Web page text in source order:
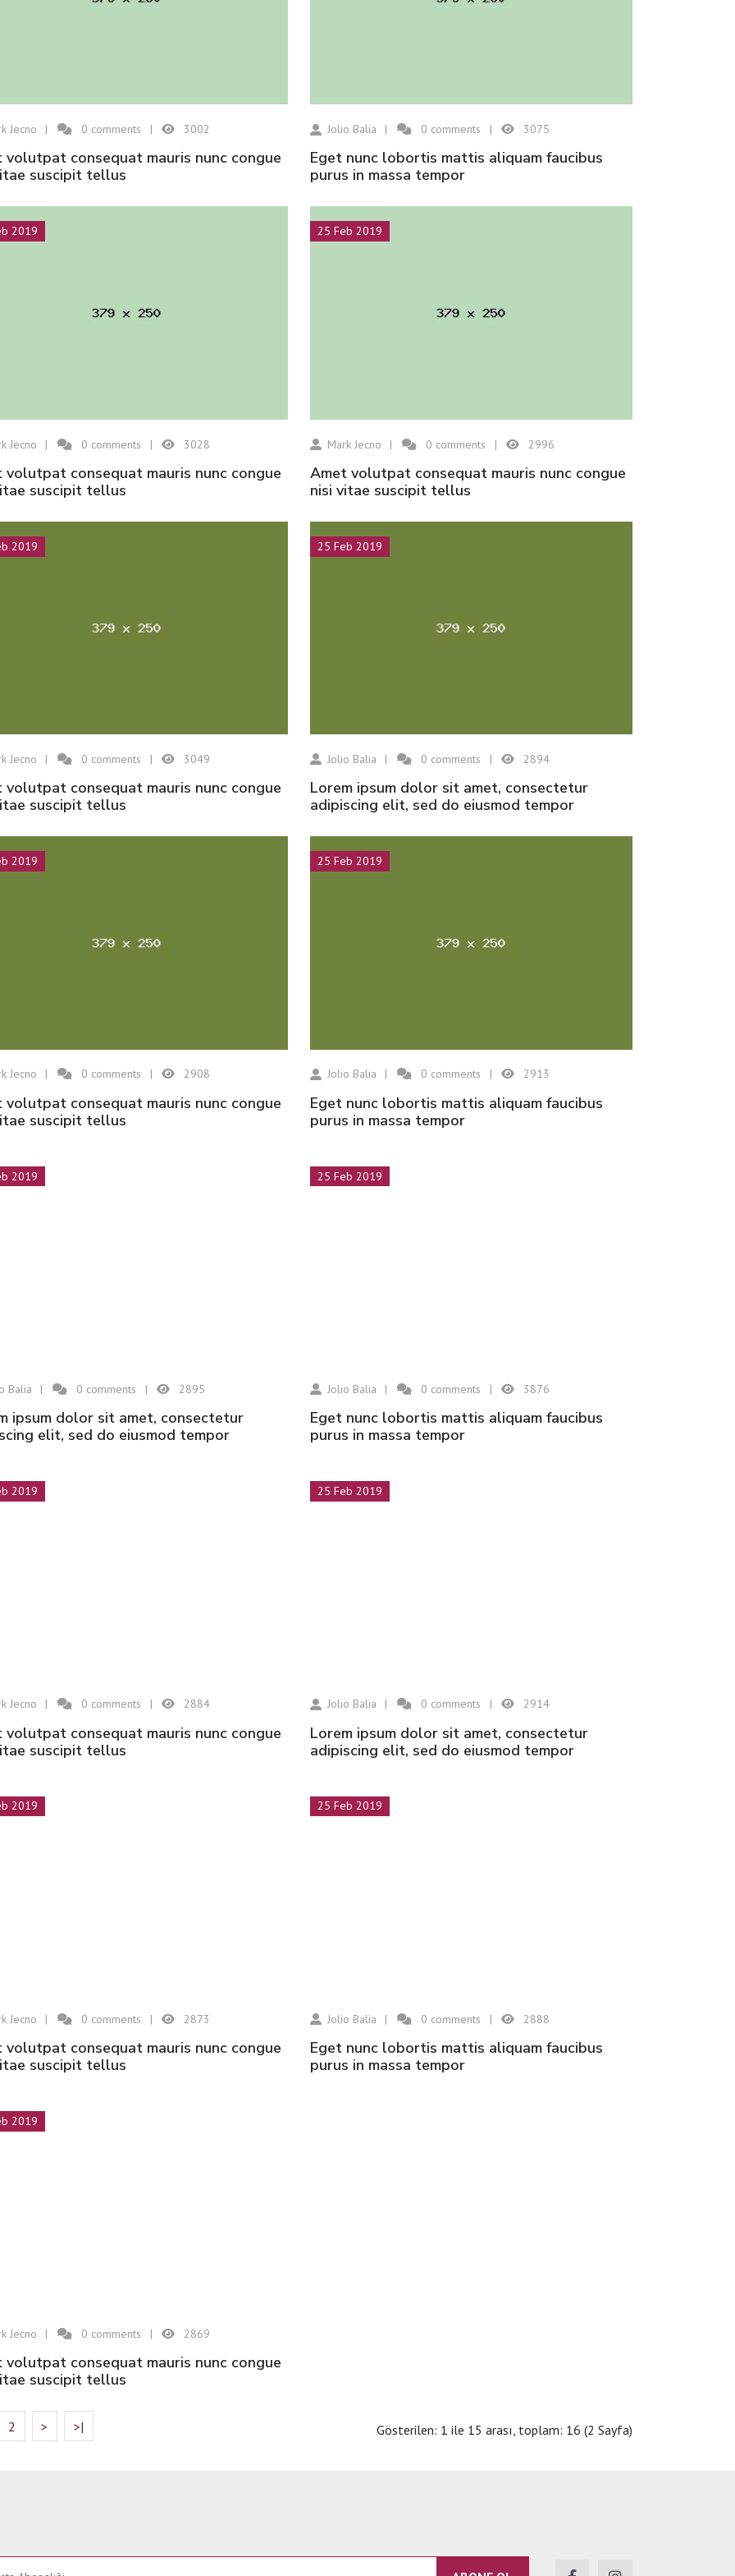
Tabriz
Jecno 0 comments 3002
suscipit tellus
Jolio Balia 0 comments 3075
eget nunc lobortis mattis aliquam faucibus
purus in massa tempor
Jecno 0 comments 3028
2019
suscipit tellus
Mark Jecno 0 comments 2996
25 Feb 2019
amet volutpat consequat mauris nunc congue
nisi vitae suscipit tellus
Jecno 0 comments 3049
2019
suscipit tellus
Jolio Balia 0 comments 2894
25 Feb 2019
Lorem ipsum dolor sit amet, consectetur
adipiscing elit, sed do eiusmod tempor
Jecno 0 comments 2908
2019
suscipit tellus
Jolio Balia 0 comments 2913
25 Feb 2019
eget nunc lobortis mattis aliquam faucibus
purus in massa tempor
Balia 0 comments 2895
2019
elit, sed do eiusmod tempor
Jolio Balia 0 comments 3876
25 Feb 2019
eget nunc lobortis mattis aliquam faucibus
purus in massa tempor
Jecno 0 comments 2884
2019
suscipit tellus
Jolio Balia 0 comments 2914
25 Feb 2019
Lorem ipsum dolor sit amet, consectetur
adipiscing elit, sed do eiusmod tempor
Jecno 0 comments 2873
2019
suscipit tellus
Jolio Balia 0 comments 2888
25 Feb 2019
eget nunc lobortis mattis aliquam faucibus
purus in massa tempor
Jecno 0 comments 2869
2019
suscipit tellus
2 > >| Gösterilen: 1 ile 15 arası, toplam: 16 (2 Sayfa)